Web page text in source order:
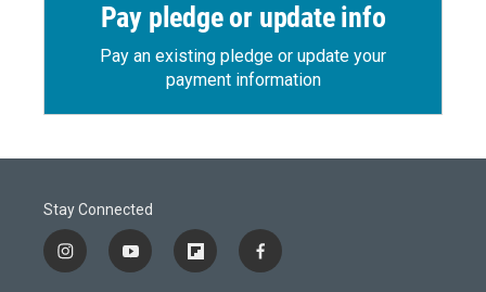
Pay pledge or update info
Pay an existing pledge or update your
payment information
Stay Connected
i
n
y
o
f
l
f
a